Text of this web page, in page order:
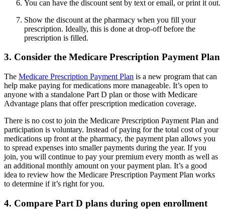
You can have the discount sent by text or email, or print it out.
Show the discount at the pharmacy when you fill your
prescription. Ideally, this is done at drop-off before the
prescription is filled.
3. Consider the Medicare Prescription Payment Plan
The Medicare Prescription Payment Plan is a new program that can
help make paying for medications more manageable. It’s open to
anyone with a standalone Part D plan or those with Medicare
Advantage plans that offer prescription medication coverage.
There is no cost to join the Medicare Prescription Payment Plan and
participation is voluntary. Instead of paying for the total cost of your
medications up front at the pharmacy, the payment plan allows you
to spread expenses into smaller payments during the year. If you
join, you will continue to pay your premium every month as well as
an additional monthly amount on your payment plan. It’s a good
idea to review how the Medicare Prescription Payment Plan works
to determine if it’s right for you.
4. Compare Part D plans during open enrollment